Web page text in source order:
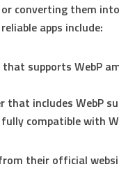
converting them
apps include:
supports WebP
that includes WebP
compatible with
from their official